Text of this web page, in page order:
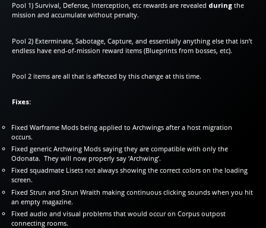
Pool 1) Survival, Defense, Interception, etc rewards are revealed during the
mission and accumulate without penalty.
Pool 2) Exterminate, Sabotage, Capture, and essentially anything else that isn’t
endless have end-of-mission reward items (Blueprints from bosses, etc).
Pool 2 items are all that is affected by this change at this time.
Fixes:
Fixed Warframe Mods being applied to Archwings after a host migration
occurs.
Fixed generic Archwing Mods saying they are compatible with only the
Odonata. They will now properly say ‘Archwing’.
Fixed squadmate Lisets not always showing the correct colors on the loading
screen.
Fixed Strun and Strun Wraith making continuous clicking sounds when you hit
an empty magazine.
Fixed audio and visual problems that would occur on Corpus outpost
connecting rooms.